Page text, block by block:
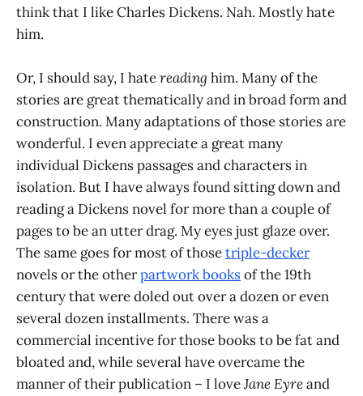
think that I like Charles Dickens. Nah. Mostly hate
him.
Or, I should say, I hatereading him. Many of the
stories are great thematically and in broad form and
construction. Many adaptations of those stories are
wonderful. I even appreciate a great many
individual Dickens passages and characters in
isolation. But I have always found sitting down and
reading a Dickens novel for more than a couple of
pages to be an utter drag. My eyes just glaze over.
The same goes for most of thosetriple-decker
novels or the otherpartwork booksof the 19th
century that were doled out over a dozen or even
several dozen installments. There was a
commercial incentive for those books to be fat and
bloated and, while several have overcame the
manner of their publication – I loveJane Eyreand